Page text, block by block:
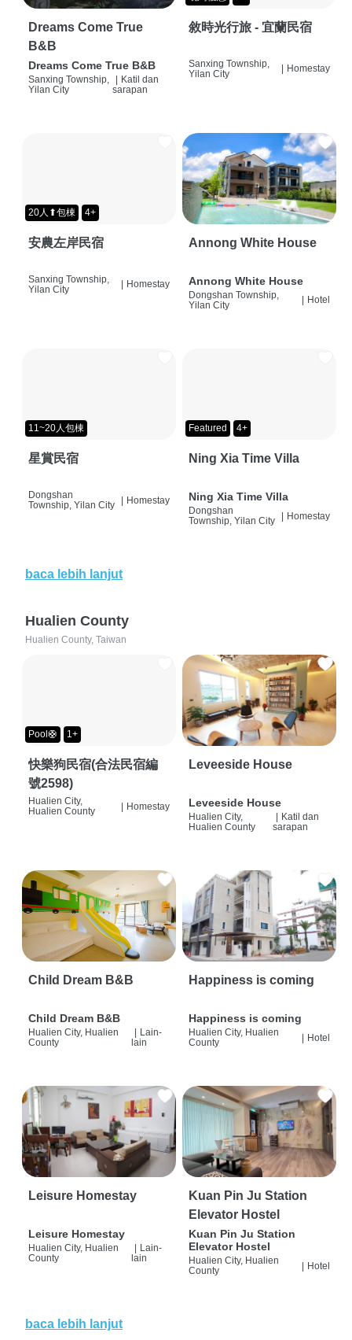
Dreams Come True
B&B
Dreams Come True B&B
Sanxing Township,
Yilan City
| Katil dan
sarapan
敘時光行旅 - 宜蘭民宿
Sanxing Township,
Yilan City
Homestay
20人⬆包棟 4+
安農左岸民宿
Sanxing Township,
Yilan City
Homestay
Annong White House
Annong White House
Dongshan Township,
Yilan City
Hotel
11~20人包棟
星賞民宿
Dongshan
Township, Yilan City
| Homestay
Featured 4+
Ning Xia Time Villa
Ning Xia Time Villa
Dongshan
Township, Yilan City
| Homestay
baca lebih lanjut
Hualien County
Hualien County, Taiwan
Pool🛟 1+
快樂狗民宿(合法民宿編
號2598)
Hualien City,
Hualien County
| Homestay
Leveeside House
Leveeside House
Hualien City,
Hualien County
Katil dan
sarapan
Child Dream B&B
Child Dream B&B
Hualien City, Hualien
County
Lain-
lain
Happiness is coming
Happiness is coming
Hualien City, Hualien
County
| Hotel
Leisure Homestay
Leisure Homestay
Hualien City, Hualien
County
Lain-
lain
Kuan Pin Ju Station
Elevator Hostel
Kuan Pin Ju Station
Elevator Hostel
Hualien City, Hualien
County
Hotel
baca lebih lanjut